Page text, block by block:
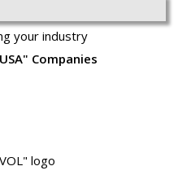
your industry
Companies
logo